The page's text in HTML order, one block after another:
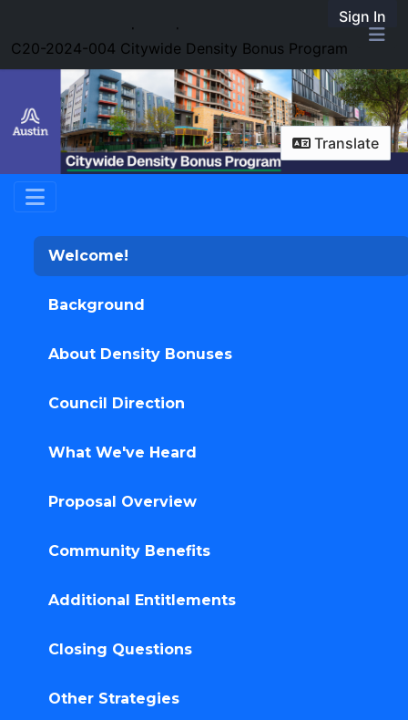
Sign In
C20-2024-004 Citywide Density Bonus Program
Translate
Welcome!
Background
About Density Bonuses
Council Direction
What We've Heard
Proposal Overview
Community Benefits
Additional Entitlements
Closing Questions
Other Strategies